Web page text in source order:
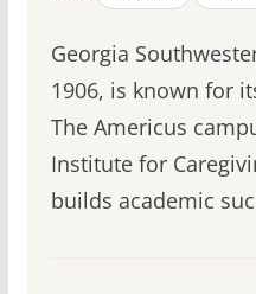
Georgia
1906, is known for
The Americus
Institute for
builds academic